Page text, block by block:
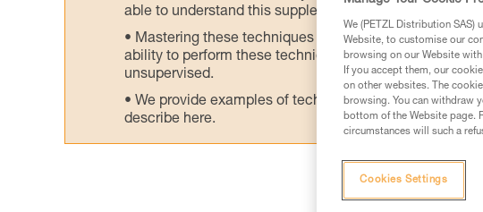
able to understand this supplementary information.
Mastering these techniques requires specific
ability to perform these techniques safely and
unsupervised.
We provide examples of techniques related to your
describe here.
We (PETZL Distribution
Website, to customise our
browsing on our Website
If you accept them, our
on other websites. The
browsing. You can withdraw
bottom of the Website page.
circumstances will such a
Cookies Settings